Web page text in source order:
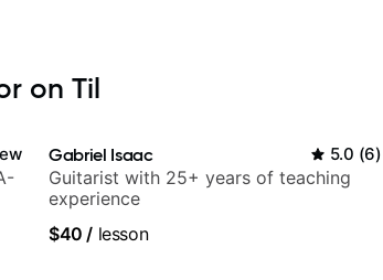
on Til
Gabriel Isaac 5.0 (6)
Guitarist with 25+ years of teaching
experience
$40 / lesson